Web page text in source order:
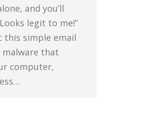
and you’ll
legit to me!”
this simple email
malware that
computer,